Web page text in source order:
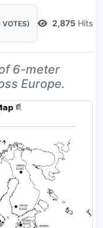
VOTES) 2,875 Hits
6-meter
Europe.